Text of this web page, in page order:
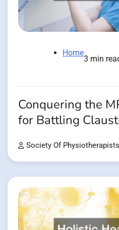
Home
3 min
Conquering the
for Battling
Society Of Physiotherapists